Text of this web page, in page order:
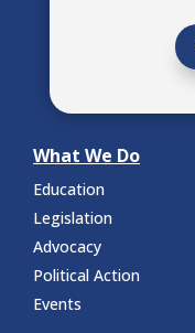
What We Do
Education
Legislation
Advocacy
Political Action
Events